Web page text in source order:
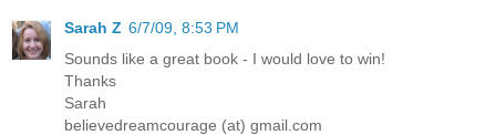
Sarah Z 6/7/09, 8:53 PM
Sounds like a great book - I would love to win!
Thanks
Sarah
believedreamcourage (at) gmail.com